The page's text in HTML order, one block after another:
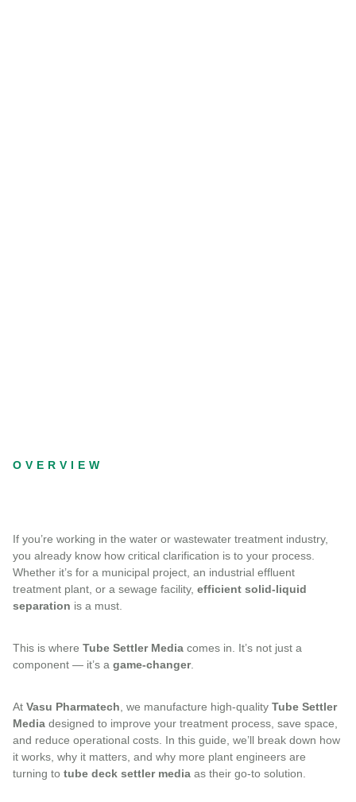
OVERVIEW
If you’re working in the water or wastewater treatment industry,
you already know how critical clarification is to your process.
Whether it’s for a municipal project, an industrial effluent
treatment plant, or a sewage facility, efficient solid-liquid
separation is a must.
This is where Tube Settler Media comes in. It’s not just a
component — it’s a game-changer.
At Vasu Pharmatech , we manufacture high-quality Tube Settler
Media designed to improve your treatment process, save space,
and reduce operational costs. In this guide, we’ll break down how
it works, why it matters, and why more plant engineers are
turning to tube deck settler media as their go-to solution.